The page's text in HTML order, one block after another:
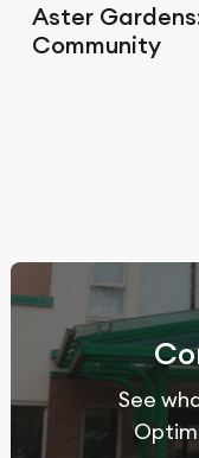
Aster
Community
See